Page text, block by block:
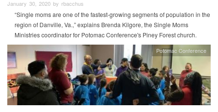
January 30, 2020 by rbacchus
“Single moms are one of the fastest-growing segments of population in the
region of Danville, Va.,” explains Brenda Kilgore, the Single Moms
Ministries coordinator for Potomac Conference's Piney Forest church.
Potomac Conference